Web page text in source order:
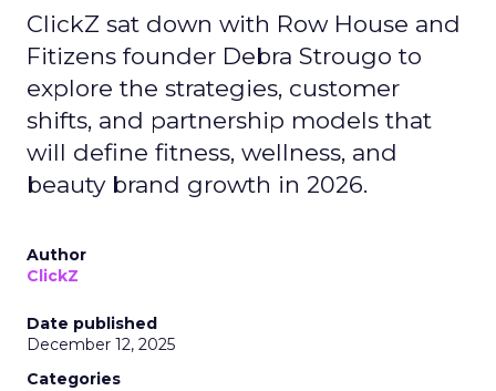
ClickZ sat down with Row House and
Fitizens founder Debra Strougo to
explore the strategies, customer
shifts, and partnership models that
will define fitness, wellness, and
beauty brand growth in 2026.
Author
ClickZ
Date published
December 12, 2025
Categories